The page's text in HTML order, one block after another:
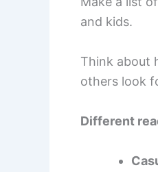
and kids.
Think about
others look
Different